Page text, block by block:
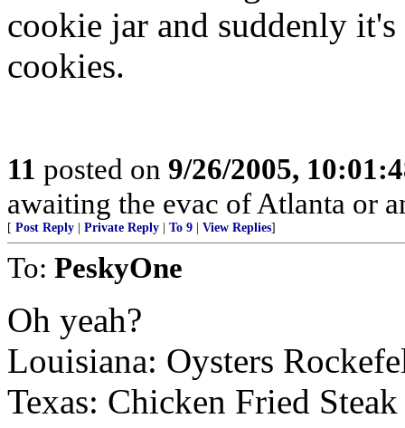
cookie jar and suddenly
cookies.
11 posted on 9/26/2005,
awaiting the evac of Atlanta or
[ Post Reply Private Reply To 9 View Replies]
To: PeskyOne
Oh yeah?
Louisiana: Oysters
Texas: Chicken Fried Steak